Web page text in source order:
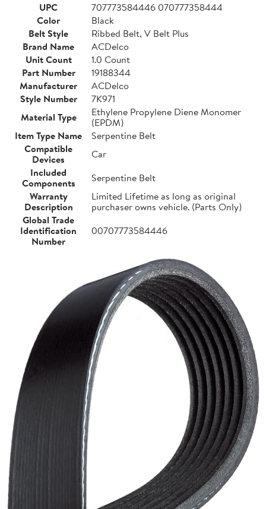
UPC
707773584446 070777358444
Color
Black
Belt Style
Ribbed Belt, V Belt Plus
Brand Name
ACDelco
Unit Count
1.0 Count
Part Number
19188344
Manufacturer
ACDelco
Style Number
7K971
Material Type
Ethylene Propylene Diene Monomer
(EPDM)
Item Type Name
Serpentine Belt
Compatible
Devices
Car
Included
Components
Serpentine Belt
Warranty
Description
Limited Lifetime as long as original
purchaser owns vehicle. (Parts Only)
Global Trade
Identification
Number
00707773584446